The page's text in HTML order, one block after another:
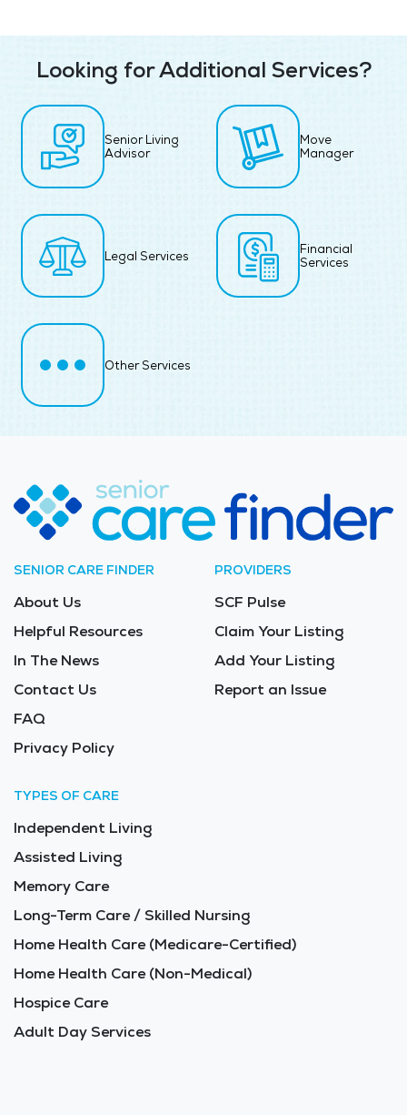
Looking for Additional Services?
Senior Living
Advisor
Move
Manager
Legal Services
Financial
Services
Other Services
SENIOR CARE FINDER
About Us
Helpful Resources
In The News
Contact Us
FAQ
Privacy Policy
PROVIDERS
SCF Pulse
Claim Your Listing
Add Your Listing
Report an Issue
TYPES OF CARE
Independent Living
Assisted Living
Memory Care
Long-Term Care / Skilled Nursing
Home Health Care (Medicare-Certified)
Home Health Care (Non-Medical)
Hospice Care
Adult Day Services